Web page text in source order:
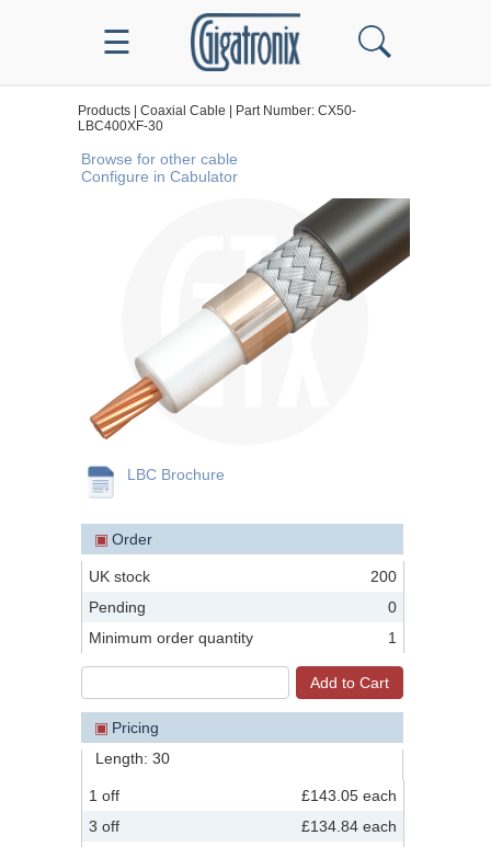
☰
Products | Coaxial Cable | Part Number: CX50-
LBC400XF-30
Browse for other cable
Configure in Cabulator
LBC Brochure
▣ Order
UK stock
200
Pending
0
Minimum order quantity
1
▣ Pricing
Length: 30
1 off
£143.05 each
3 off
£134.84 each